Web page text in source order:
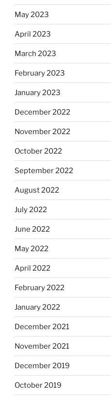
May 2023
April 2023
March 2023
February 2023
January 2023
December 2022
November 2022
October 2022
September 2022
August 2022
July 2022
June 2022
May 2022
April 2022
February 2022
January 2022
December 2021
November 2021
December 2019
October 2019